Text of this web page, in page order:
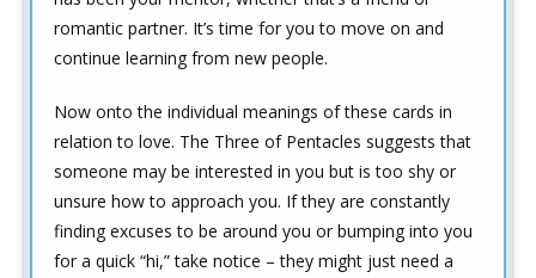
romantic partner. It’s time for you to move on and
continue learning from new people.
Now onto the individual meanings of these cards in
relation to love. The Three of Pentacles suggests that
someone may be interested in you but is too shy or
unsure how to approach you. If they are constantly
finding excuses to be around you or bumping into you
for a quick “hi,” take notice – they might just need a